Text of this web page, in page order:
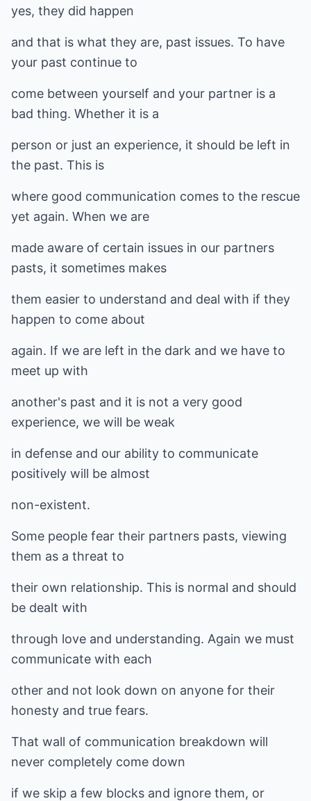
yes, they did happen
and that is what they are, past issues. To have
your past continue to
come between yourself and your partner is a
bad thing. Whether it is a
person or just an experience, it should be left in
the past. This is
where good communication comes to the rescue
yet again. When we are
made aware of certain issues in our partners
pasts, it sometimes makes
them easier to understand and deal with if they
happen to come about
again. If we are left in the dark and we have to
meet up with
another's past and it is not a very good
experience, we will be weak
in defense and our ability to communicate
positively will be almost
non-existent.
Some people fear their partners pasts, viewing
them as a threat to
their own relationship. This is normal and should
be dealt with
through love and understanding. Again we must
communicate with each
other and not look down on anyone for their
honesty and true fears.
That wall of communication breakdown will
never completely come down
if we skip a few blocks and ignore them, or